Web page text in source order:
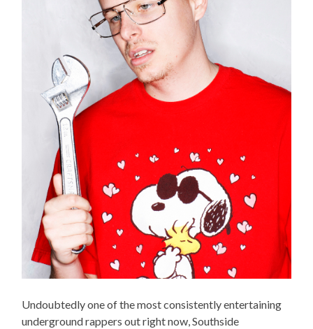
Undoubtedly one of the most consistently entertaining
underground rappers out right now, Southside